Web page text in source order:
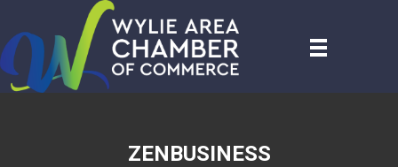
ZENBUSINESS